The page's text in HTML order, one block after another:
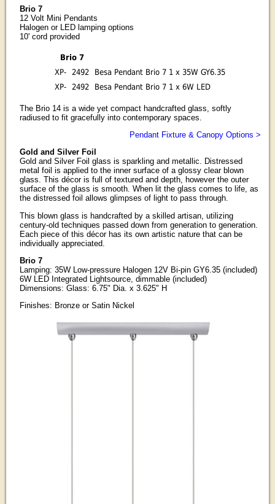
Brio 7
12 Volt Mini Pendants
Halogen or LED lamping options
10' cord provided
Brio 7
XP-
2492
Besa Pendant Brio 7 1 x 35W GY6.35
XP-
2492 Besa Pendant Brio 7 1 x 6W LED
The Brio 14 is a wide yet compact handcrafted glass, softly
radiused to fit gracefully into contemporary spaces.
Pendant Fixture & Canopy Options >
Gold and Silver Foil
Gold and Silver Foil glass is sparkling and metallic. Distressed
metal foil is applied to the inner surface of a glossy clear blown
glass. This décor is full of textured and depth, however the outer
surface of the glass is smooth. When lit the glass comes to life, as
the distressed foil allows glimpses of light to pass through.
This blown glass is handcrafted by a skilled artisan, utilizing
century-old techniques passed down from generation to generation.
Each piece of this décor has its own artistic nature that can be
individually appreciated.
Brio 7
Lamping: 35W Low-pressure Halogen 12V Bi-pin GY6.35 (included)
6W LED Integrated Lightsource, dimmable (included)
Dimensions: Glass: 6.75" Dia. x 3.625" H
Finishes: Bronze or Satin Nickel